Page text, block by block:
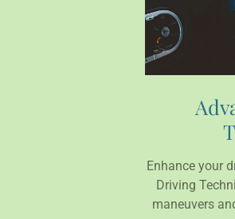
Enhance your
Driving
maneuvers